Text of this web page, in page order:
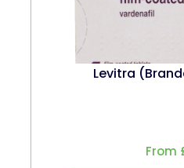
Levitra
From